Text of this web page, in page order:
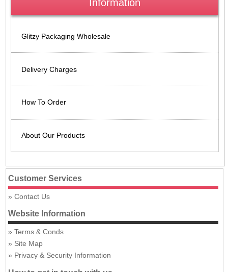
Information
Glitzy Packaging Wholesale
Delivery Charges
How To Order
About Our Products
Customer Services
Contact Us
Website Information
Terms & Conds
Site Map
Privacy & Security Information